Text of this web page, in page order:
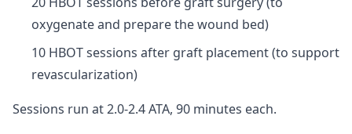
oxygenate and prepare the wound bed)
10 HBOT sessions after graft placement (to support
revascularization)
Sessions run at 2.0-2.4 ATA, 90 minutes each.